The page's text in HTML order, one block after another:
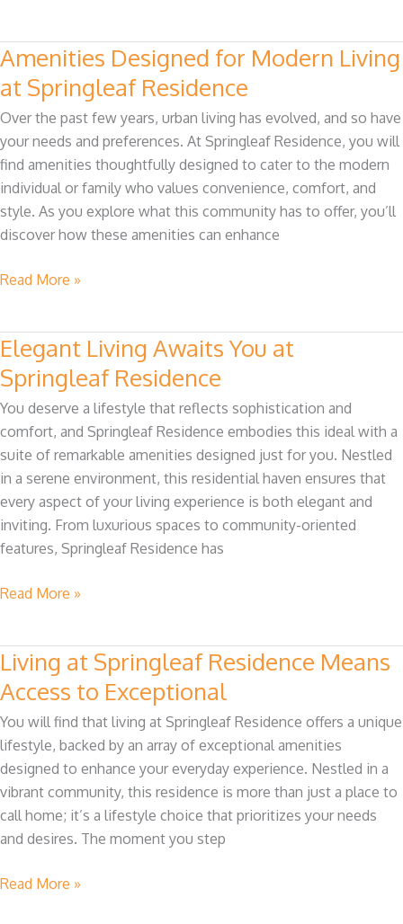
Amenities Designed for Modern Living
at Springleaf Residence
Over the past few years, urban living has evolved, and so have
your needs and preferences. At Springleaf Residence, you will
find amenities thoughtfully designed to cater to the modern
individual or family who values convenience, comfort, and
style. As you explore what this community has to offer, you’ll
discover how these amenities can enhance
Amenities
Designed
for
Modern
Living
at
Springleaf
Residence
Read More »
Elegant Living Awaits You at
Springleaf Residence
You deserve a lifestyle that reflects sophistication and
comfort, and Springleaf Residence embodies this ideal with a
suite of remarkable amenities designed just for you. Nestled
in a serene environment, this residential haven ensures that
every aspect of your living experience is both elegant and
inviting. From luxurious spaces to community-oriented
features, Springleaf Residence has
Elegant
Living
Awaits
You
at
Springleaf
Residence
Read More »
Living at Springleaf Residence Means
Access to Exceptional
You will find that living at Springleaf Residence offers a unique
lifestyle, backed by an array of exceptional amenities
designed to enhance your everyday experience. Nestled in a
vibrant community, this residence is more than just a place to
call home; it’s a lifestyle choice that prioritizes your needs
and desires. The moment you step
Living
at
Springleaf
Residence
Means
Access
to
Exceptional
Read More »